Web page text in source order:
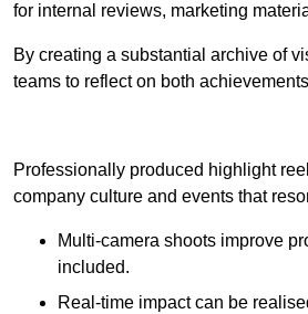
for internal reviews, marketing
By creating a substantial archive of
teams to reflect on both
Professionally produced highlight
company culture and events that
Multi-camera shoots improve
included.
Real-time impact can be